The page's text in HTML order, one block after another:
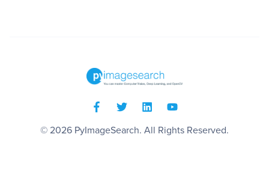
© 2026 PyImageSearch. All Rights Reserved.